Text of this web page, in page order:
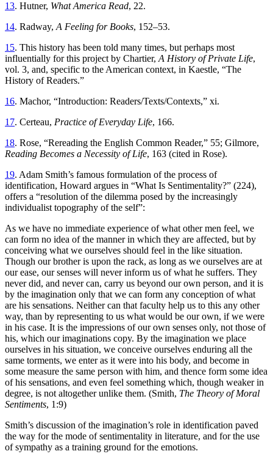
13. Hutner, What America Read, 22.
14. Radway, A Feeling for Books, 152–53.
15. This history has been told many times, but perhaps most
influentially for this project by Chartier, A History of Private Life,
vol. 3, and, specific to the American context, in Kaestle, “The
History of Readers.”
16. Machor, “Introduction: Readers/Texts/Contexts,” xi.
17. Certeau, Practice of Everyday Life, 166.
18. Rose, “Rereading the English Common Reader,” 55; Gilmore,
Reading Becomes a Necessity of Life, 163 (cited in Rose).
19. Adam Smith’s famous formulation of the process of
identification, Howard argues in “What Is Sentimentality?” (224),
offers a “resolution of the dilemma posed by the increasingly
individualist topography of the self”:
As we have no immediate experience of what other men feel, we
can form no idea of the manner in which they are affected, but by
conceiving what we ourselves should feel in the like situation.
Though our brother is upon the rack, as long as we ourselves are at
our ease, our senses will never inform us of what he suffers. They
never did, and never can, carry us beyond our own person, and it is
by the imagination only that we can form any conception of what
are his sensations. Neither can that faculty help us to this any other
way, than by representing to us what would be our own, if we were
in his case. It is the impressions of our own senses only, not those of
his, which our imaginations copy. By the imagination we place
ourselves in his situation, we conceive ourselves enduring all the
same torments, we enter as it were into his body, and become in
some measure the same person with him, and thence form some idea
of his sensations, and even feel something which, though weaker in
degree, is not altogether unlike them. (Smith, The Theory of Moral
Sentiments, 1:9)
Smith’s discussion of the imagination’s role in identification paved
the way for the mode of sentimentality in literature, and for the use
of sympathy as a training ground for the emotions.